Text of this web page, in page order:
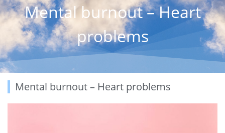
Mental burnout – Heart
problems
Mental burnout – Heart problems